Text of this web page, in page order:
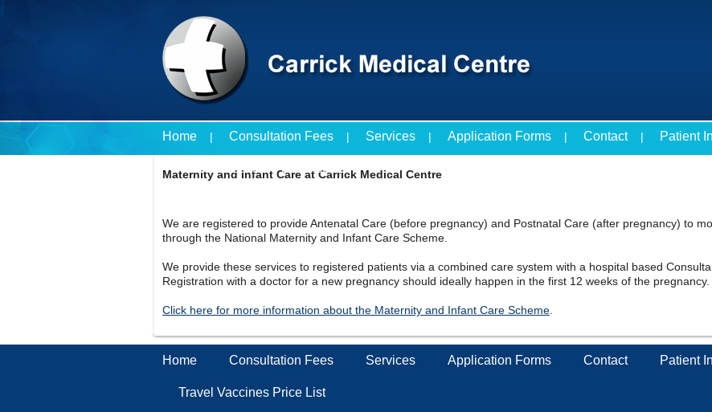
Home Consultation Fees Services Application Forms Contact Patient
Travel Vaccines Price List
Maternity and Infant Care at Carrick Medical Centre
We are registered to provide Antenatal Care (before pregnancy) and Postnatal Care (after pregnancy) to
through the National Maternity and Infant Care Scheme.
We provide these services to registered patients via a combined care system with a hospital based
Registration with a doctor for a new pregnancy should ideally happen in the first 12 weeks of the pregnancy.
Click here for more information about the Maternity and Infant Care Scheme
Home Consultation Fees Services Application Forms Contact Patient
Travel Vaccines Price List